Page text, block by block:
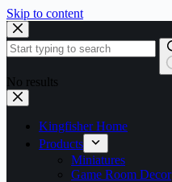
Skip to content
No results
Kingfisher Home
Products
Miniatures
Game Room Decor